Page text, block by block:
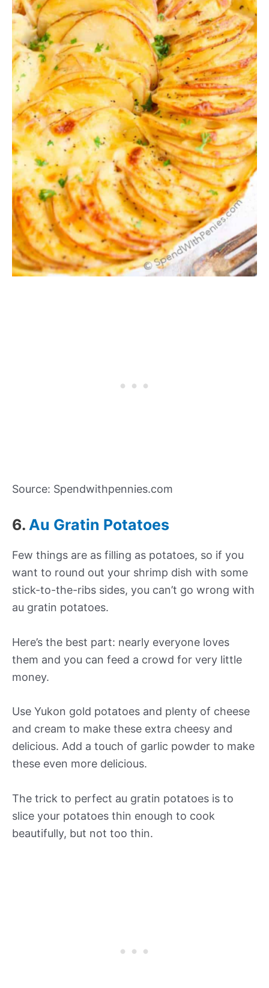
Source: Spendwithpennies.com
6. Au Gratin Potatoes
Few things are as filling as potatoes, so if you
want to round out your shrimp dish with some
stick-to-the-ribs sides, you can’t go wrong with
au gratin potatoes.
Here’s the best part: nearly everyone loves
them and you can feed a crowd for very little
money.
Use Yukon gold potatoes and plenty of cheese
and cream to make these extra cheesy and
delicious. Add a touch of garlic powder to make
these even more delicious.
The trick to perfect au gratin potatoes is to
slice your potatoes thin enough to cook
beautifully, but not too thin.